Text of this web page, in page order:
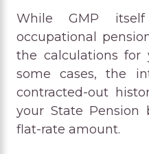
While GMP
occupational
the calculations for
some cases, the
contracted-out
your State
flat-rate amount.